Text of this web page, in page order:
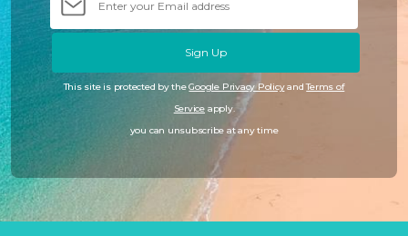
Sign Up
This site is protected by theGoogle Privacy PolicyandTerms of
Serviceapply.
you can unsubscribe at any time